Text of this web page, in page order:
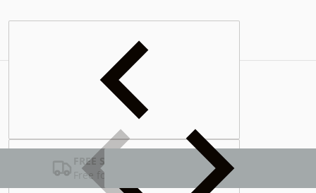
Complementary
FREE SHIPPING USA
Free for Orders over $100